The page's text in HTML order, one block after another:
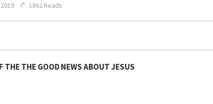
1862 Reads
THE THE GOOD NEWS ABOUT JESUS